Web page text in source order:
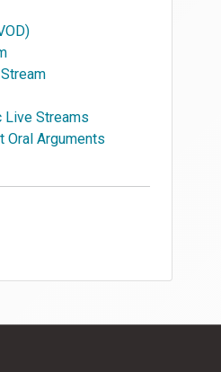
Live Streams
Oral Arguments